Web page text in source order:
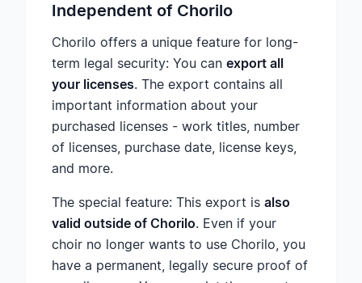
Independent of Chorilo
Chorilo offers a unique feature for long-
term legal security: You can export all
your licenses. The export contains all
important information about your
purchased licenses - work titles, number
of licenses, purchase date, license keys,
and more.
The special feature: This export is also
valid outside of Chorilo. Even if your
choir no longer wants to use Chorilo, you
have a permanent, legally secure proof of